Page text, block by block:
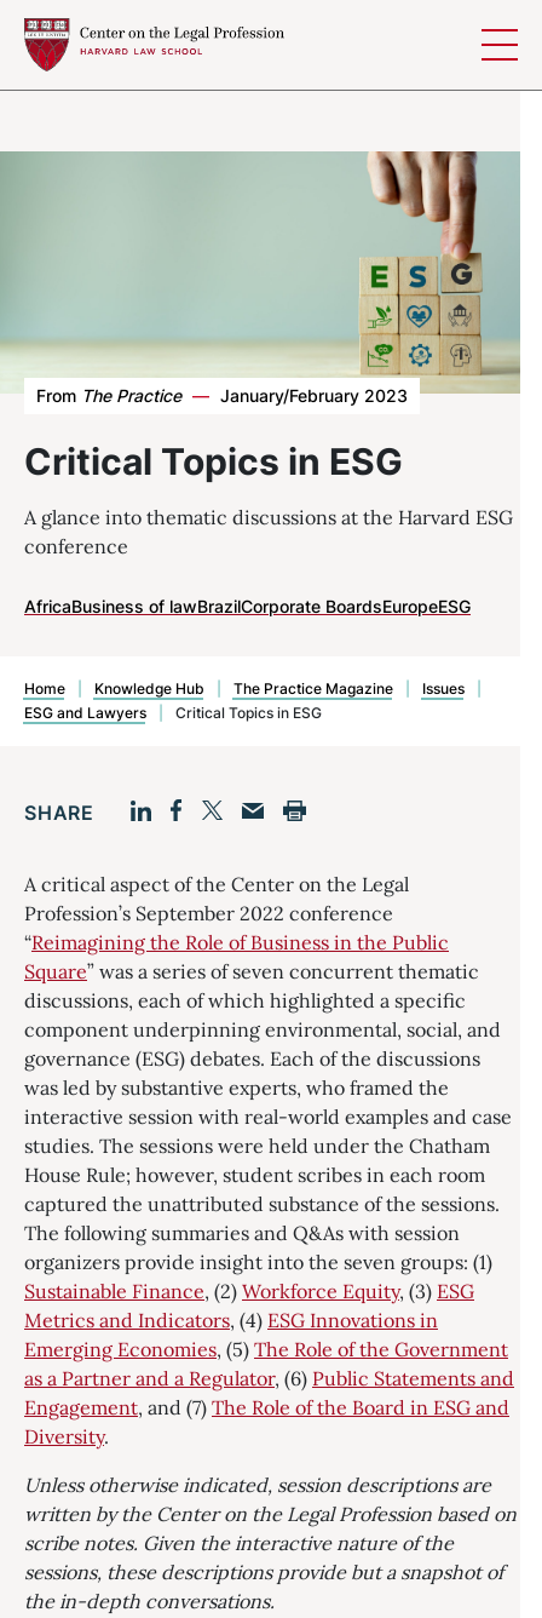
Critical Topics in ESG
From The Practice — January/February 2023
A glance into thematic discussions at the Harvard ESG
conference
AfricaBusiness of lawBrazilCorporate BoardsEuropeESG
Home Knowledge Hub The Practice Magazine Issues
ESG and Lawyers
Critical Topics in ESG
SHARE
A critical aspect of the Center on the Legal
Profession’s September 2022 conference
“Reimagining the Role of Business in the Public
Square” was a series of seven concurrent thematic
discussions, each of which highlighted a specific
component underpinning environmental, social, and
governance (ESG) debates. Each of the discussions
was led by substantive experts, who framed the
interactive session with real-world examples and case
studies. The sessions were held under the Chatham
House Rule; however, student scribes in each room
captured the unattributed substance of the sessions.
The following summaries and Q&As with session
organizers provide insight into the seven groups: (1)
Sustainable Finance, (2) Workforce Equity, (3) ESG
Metrics and Indicators, (4) ESG Innovations in
Emerging Economies, (5) The Role of the Government
as a Partner and a Regulator, (6) Public Statements and
Engagement, and (7) The Role of the Board in ESG and
Diversity.
Unless otherwise indicated, session descriptions are
written by the Center on the Legal Profession based on
scribe notes. Given the interactive nature of the
sessions, these descriptions provide but a snapshot of
the in-depth conversations.